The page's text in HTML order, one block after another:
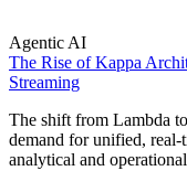
Agentic AI
The Rise of Kappa
Streaming
The shift from Lambda
demand for unified, real-
analytical and